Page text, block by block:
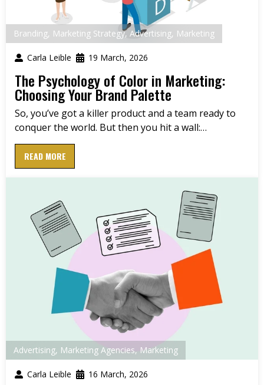
Branding, Marketing Strategy, Advertising, Marketing
Carla Leible 19 March, 2026
The Psychology of Color in Marketing:
Choosing Your Brand Palette
So, you’ve got a killer product and a team ready to
conquer the world. But then you hit a wall:…
READ MORE
Advertising, Marketing Agencies, Marketing
Carla Leible 16 March, 2026